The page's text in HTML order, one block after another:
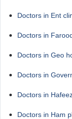
Doctors in Ent
Doctors in
Doctors in Geo
Doctors in
Doctors in
Doctors in Ham